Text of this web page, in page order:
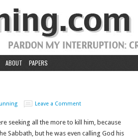
ABOUT PAPERS
Leave a Comment
seeking all the more to kill him, because
Sabbath, but he was even calling God his